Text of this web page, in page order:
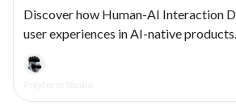
Discover how Human-AI Interaction
user experiences in AI-native
principles that bridge human intuition
intelligence.